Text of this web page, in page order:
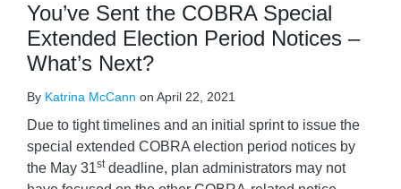
You’ve Sent the COBRA Special
Extended Election Period Notices –
What’s Next?
By Katrina McCann on April 22, 2021
Due to tight timelines and an initial sprint to issue the
special extended COBRA election period notices by
the May 31stdeadline, plan administrators may not